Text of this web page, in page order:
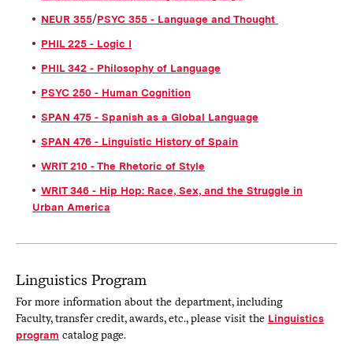
NEUR 355/PSYC 355 - Language and Thought
PHIL 225 - Logic I
PHIL 342 - Philosophy of Language
PSYC 250 - Human Cognition
SPAN 475 - Spanish as a Global Language
SPAN 476 - Linguistic History of Spain
WRIT 210 - The Rhetoric of Style
WRIT 346 - Hip Hop: Race, Sex, and the Struggle in
Urban America
Linguistics Program
For more information about the department, including
Faculty, transfer credit, awards, etc., please visit the Linguistics
program catalog page.